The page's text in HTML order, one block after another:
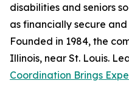
disabilities and seniors
as financially secure
Founded in 1984, the
Illinois, near St. Louis.
Coordination Brings